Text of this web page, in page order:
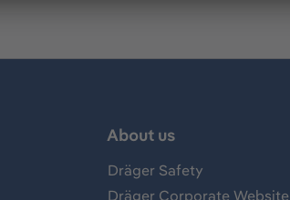
About us
Dräger Safety
Dräger Corporate Website